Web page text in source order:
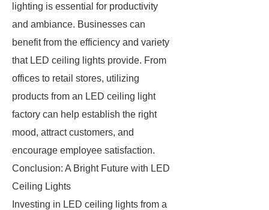
lighting is essential for productivity
and ambiance. Businesses can
benefit from the efficiency and variety
that LED ceiling lights provide. From
offices to retail stores, utilizing
products from an LED ceiling light
factory can help establish the right
mood, attract customers, and
encourage employee satisfaction.
Conclusion: A Bright Future with LED
Ceiling Lights
Investing in LED ceiling lights from a